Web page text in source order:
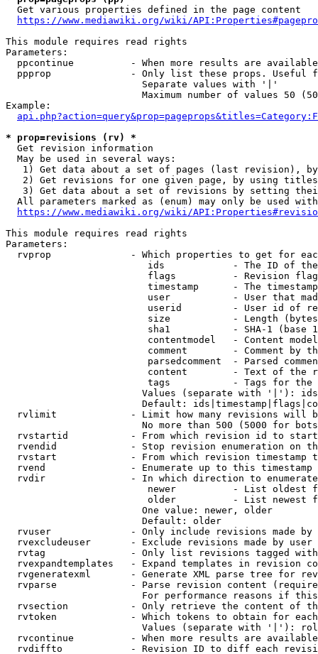
  Get various properties defined in the page content
https://www.mediawiki.org/wiki/
This module requires read rights
Parameters:
ppcontinue          - When more results are
ppprop              - Only list these props. Useful
                        Separate values with '|'
Maximum number of values 50
Example:
* prop=revisions (rv) *
  Get revision information
  May be used in several ways:
1) Get data about a set of pages (last revision),
2) Get revisions for one given page, by using
3) Get data about a set of revisions by setting
All parameters marked as (enum) may only be used
https://www.mediawiki.org/wiki/
This module requires read rights
Parameters:
rvprop              - Which properties to get for
ids            - The ID of
flags          - Revision
timestamp      - The
user           - User that
userid         - User id of
size           - Length
sha1           - SHA-1 (base
contentmodel   - Content
comment        - Comment by
parsedcomment  - Parsed
content        - Text of the
tags           - Tags for the
Values (separate with '|'):
Default:
rvlimit             - Limit how many revisions will
No more than 500 (5000 for
rvstartid           - From which revision id to
rvendid             - Stop revision enumeration on
rvstart             - From which revision timestamp
rvend               - Enumerate up to this timestamp
rvdir               - In which direction to
newer          - List oldest
older          - List newest
                        One value: newer, older
                        Default: older
rvuser              - Only include revisions made by
rvexcludeuser       - Exclude revisions made by user
rvtag               - Only list revisions tagged
rvexpandtemplates   - Expand templates in revision
rvgeneratexml       - Generate XML parse tree for
rvparse             - Parse revision content
For performance reasons if
rvsection           - Only retrieve the content of
rvtoken             - Which tokens to obtain for
Values (separate with '|'):
rvcontinue          - When more results are
rvdiffto            - Revision ID to diff each